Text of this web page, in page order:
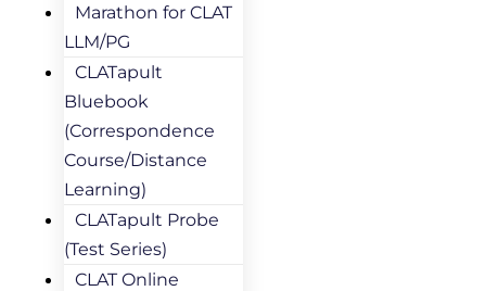
Marathon for CLAT
LLM/PG
CLATapult
Bluebook
(Correspondence
Course/Distance
Learning)
CLATapult Probe
(Test Series)
CLAT Online